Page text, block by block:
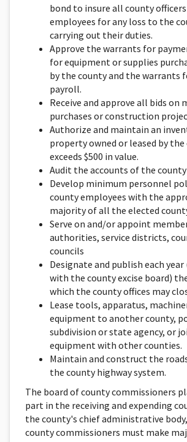
bond to insure all county officers
employees for any loss to the
carrying out their duties.
Approve the warrants for
for equipment or supplies
by the county and the warrants
payroll.
Receive and approve all bids on
purchases or construction
Authorize and maintain an
property owned or leased by
exceeds $500 in value.
Audit the accounts of the
Develop minimum personnel
county employees with the
majority of all the elected
Serve on and/or appoint
authorities, service districts,
councils
Designate and publish each
with the county excise board)
which the county offices may
Lease tools, apparatus,
equipment to another county,
subdivision or state agency, or
equipment with other counties.
Maintain and construct the
the county highway system.
The board of county commissioners
part in the receiving and expending
the county's chief administrative
county commissioners must make